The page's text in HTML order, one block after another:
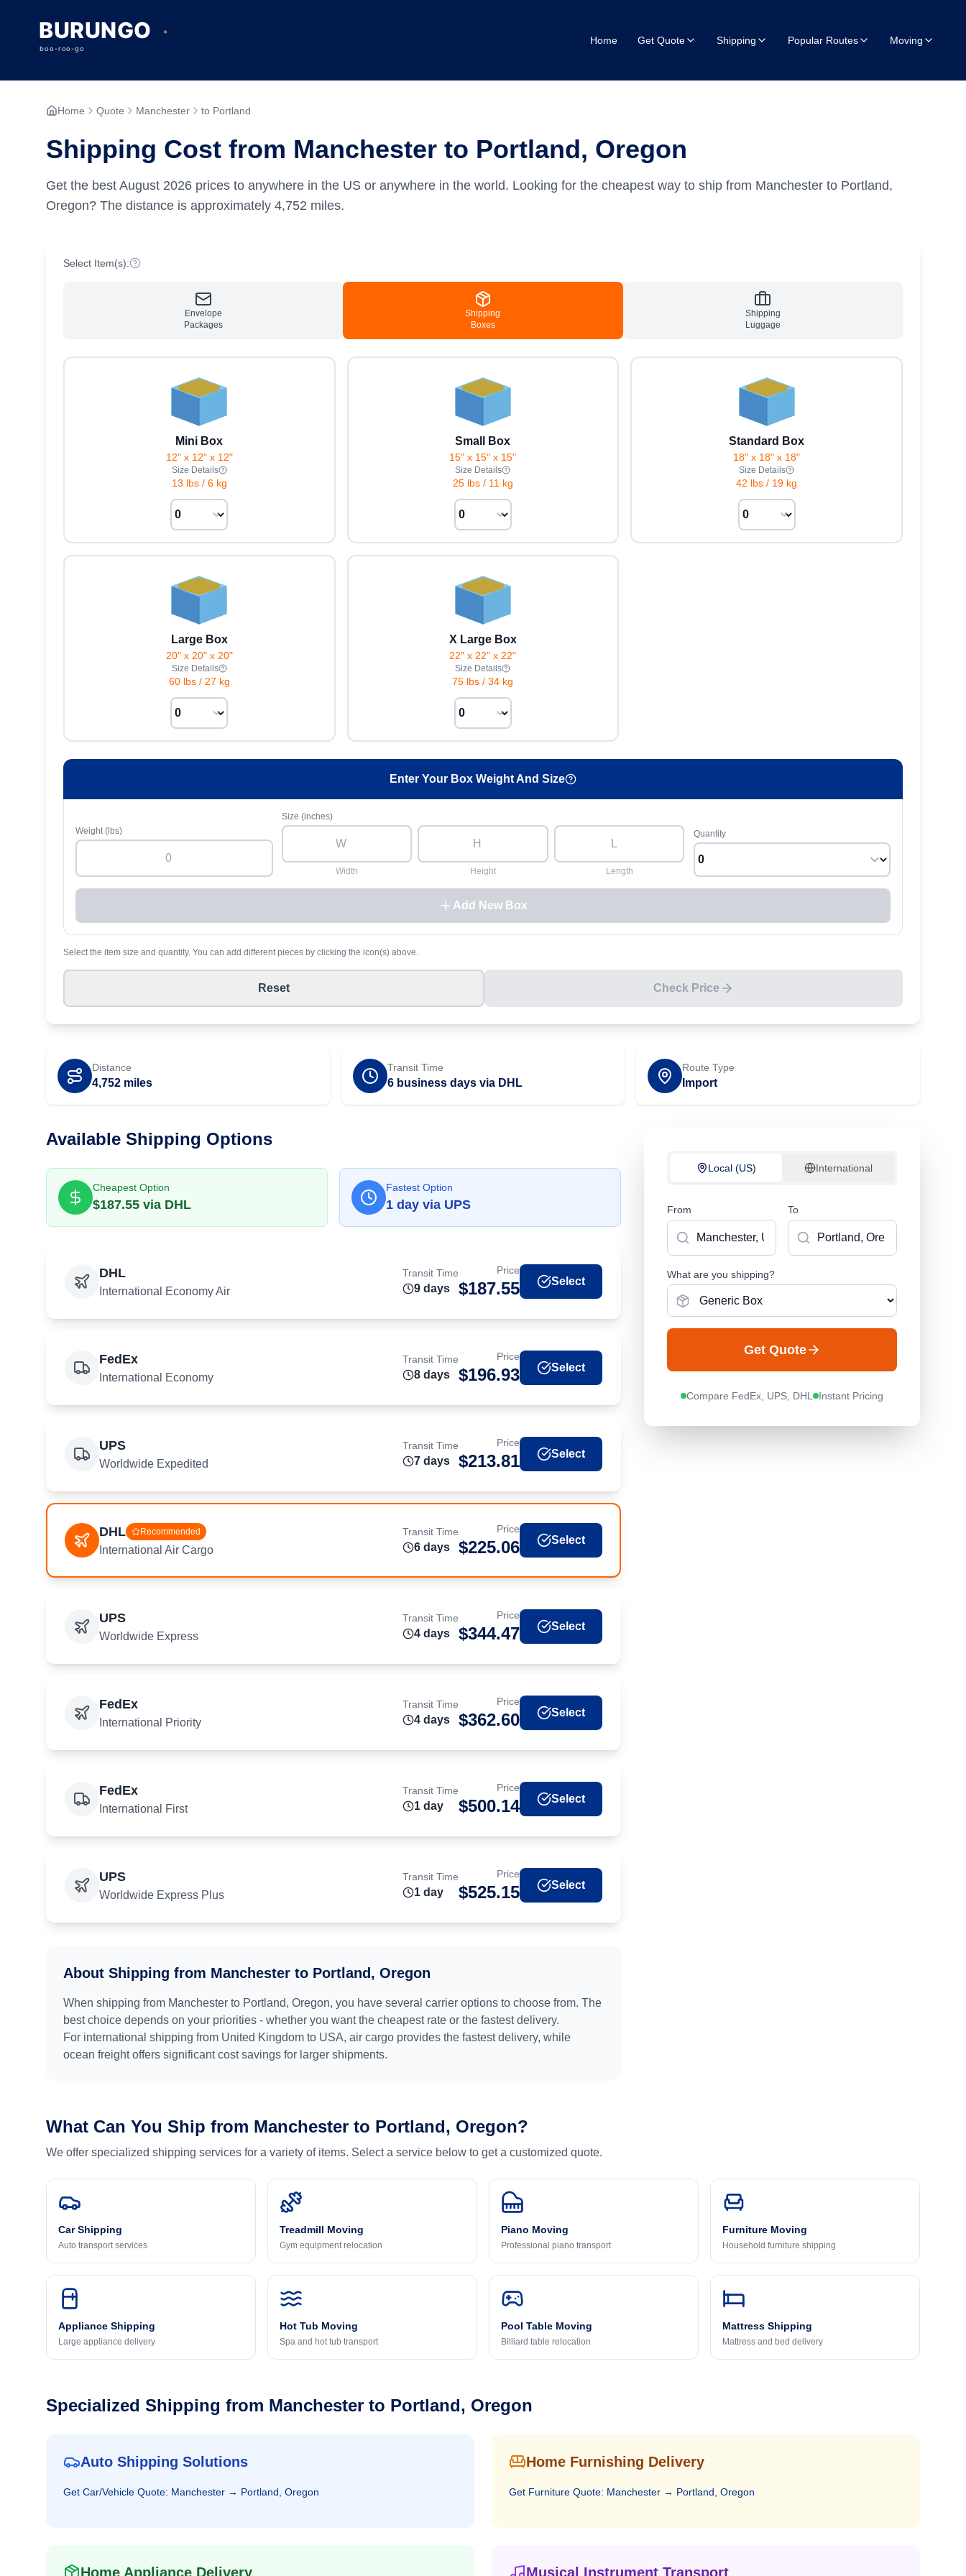
Home Get Quote Shipping Popular Routes Moving
Home Quote Manchester to Portland
Shipping Cost from Manchester to Portland, Oregon
Get the best August 2026 prices to anywhere in the US or anywhere in the world. Looking for the cheapest way to ship from Manchester to Portland,
Oregon? The distance is approximately 4,752 miles.
Select Item(s):
Envelope
Packages
Shipping
Boxes
Shipping
Luggage
Mini Box
12" x 12" x 12"
Size Details
13 lbs/ 6 kg
Small Box
15" x 15" x 15"
Size Details
25 lbs/ 11 kg
Standard Box
18" x 18" x 18"
Size Details
42 lbs / 19 kg
Large Box
20" x 20" x 20"
Size Details
60 lbs/ 27 kg
X Large Box
22" x 22" x 22"
Size Details
75 lbs /34 kg
Enter Your Box Weight And Size
Weight (lbs)
Size (inches)
Width Height Length
Quantity
Add New Box
Select the item size and quantity. You can add different pieces by clicking the icon(s) above.
Reset Check Price
Distance
4,752 miles
Transit Time
6 business days via DHL
Route Type
Import
Available Shipping Options
Cheapest Option
$187.55 via DHL
Fastest Option
1 day via UPS
DHL
International Economy Air
Transit Time
9 days
Price
$187.55 Select
FedEx
International Economy
Transit Time
8 days
Price
$196.93 Select
UPS
Worldwide Expedited
Transit Time
7 days
Price
$213.81 Select
DHL Recommended
International Air Cargo
Transit Time
6 days
Price
$225.06 Select
UPS
Worldwide Express
Transit Time
4 days
Price
$344.47 Select
FedEx
International Priority
Transit Time
4 days
Price
$362.60 Select
FedEx
International First
Transit Time
1 day
Price
$500.14 Select
UPS
Worldwide Express Plus
Transit Time
1 day
Price
$525.15 Select
About Shipping from Manchester to Portland, Oregon
When shipping from Manchester to Portland, Oregon, you have several carrier options to choose from. The
best choice depends on your priorities - whether you want the cheapest rate or the fastest delivery.
For international shipping from United Kingdom to USA, air cargo provides the fastest delivery, while
ocean freight offers significant cost savings for larger shipments.
Local (US) International
From To
What are you shipping?
Get Quote
Compare FedEx, UPS, DHL Instant Pricing
What Can You Ship from Manchester to Portland, Oregon?
We offer specialized shipping services for a variety of items. Select a service below to get a customized quote.
Car Shipping
Auto transport services
Treadmill Moving
Gym equipment relocation
Piano Moving
Professional piano transport
Furniture Moving
Household furniture shipping
Appliance Shipping
Large appliance delivery
Hot Tub Moving
Spa and hot tub transport
Pool Table Moving
Billiard table relocation
Mattress Shipping
Mattress and bed delivery
Specialized Shipping from Manchester to Portland, Oregon
Auto Shipping Solutions
Get Car/Vehicle Quote: Manchester → Portland, Oregon
Home Furnishing Delivery
Get Furniture Quote: Manchester → Portland, Oregon
Home Appliance Delivery Musical Instrument Transport